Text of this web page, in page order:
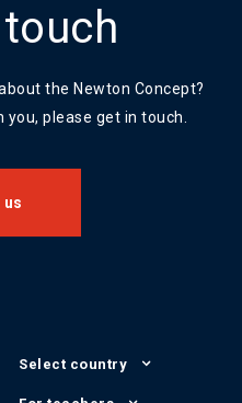
the Newton Concept?
please get in touch.
us
Select country